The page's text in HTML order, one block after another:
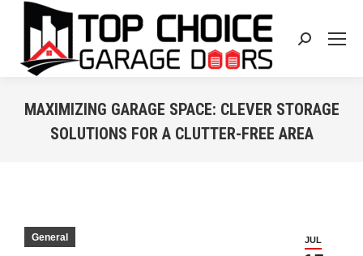
Search:
MAXIMIZING GARAGE SPACE: CLEVER STORAGE
SOLUTIONS FOR A CLUTTER-FREE AREA
JUL
General